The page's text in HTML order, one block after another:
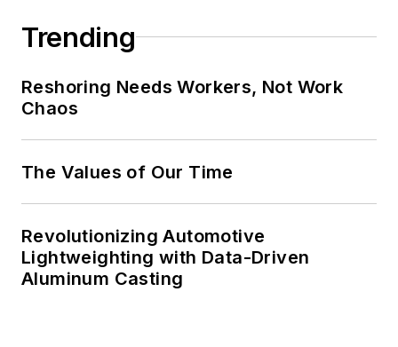
Trending
Reshoring Needs Workers, Not Work
Chaos
The Values of Our Time
Revolutionizing Automotive
Lightweighting with Data-Driven
Aluminum Casting